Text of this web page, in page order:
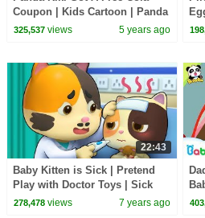
Coupon | Kids Cartoon | Panda
Cartoon | for kids | BabyBus
325,537views 5 years ago
22:43
Baby Kitten is Sick | Pretend
Play with Doctor Toys | Sick
Song, Doctor Song | BabyBus
278,478views 7 years ago